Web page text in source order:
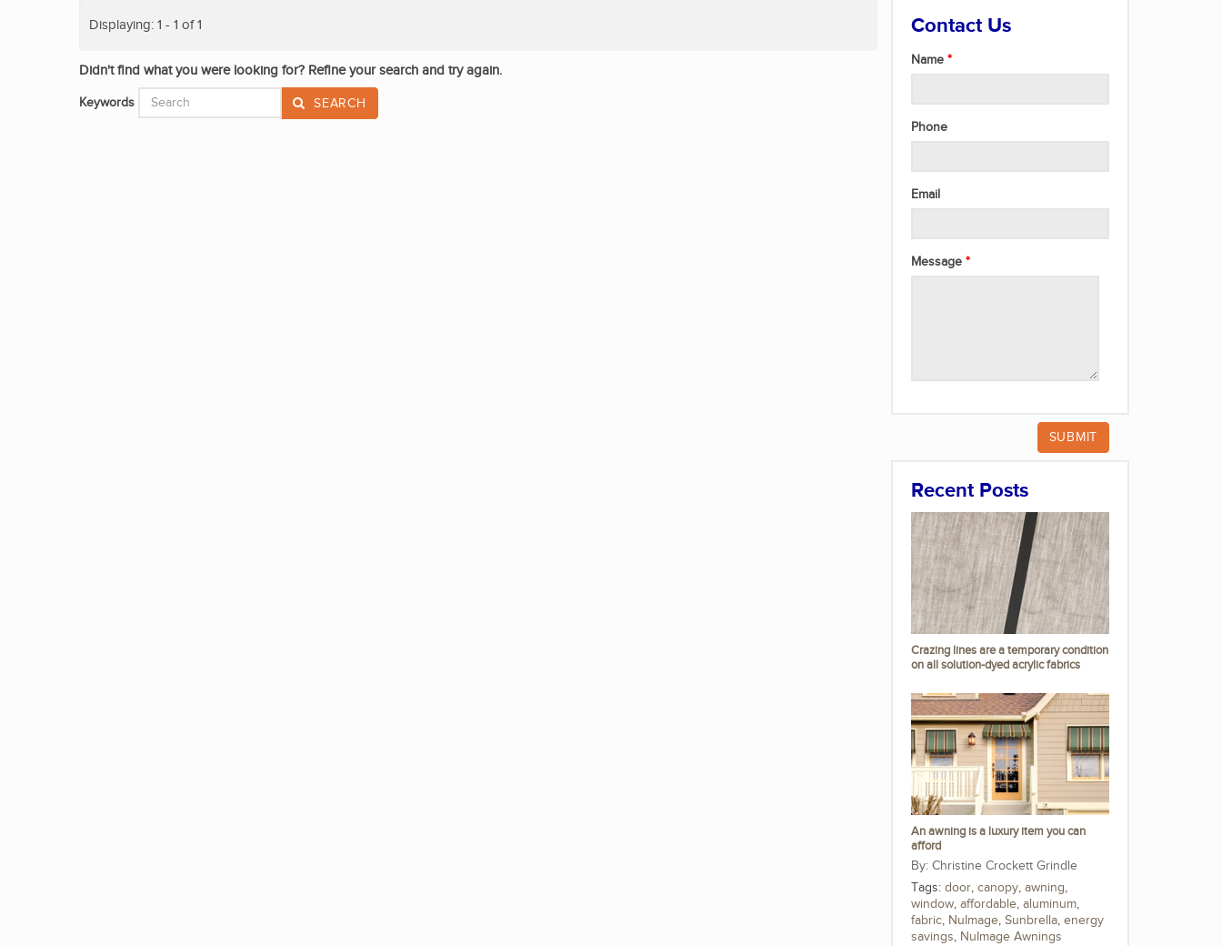
Displaying: 1 - 1 of 1
Didn't find what you were looking for? Refine your search and try again.
Keywords SEARCH
Contact Us
Name
Phone
Email
Message
Recent Posts
Crazing lines are a temporary condition
on all solution-dyed acrylic fabrics
An awning is a luxury item you can
afford
Christine Crockett Grindle
Tags: door, canopy, awning,
window, affordable, aluminum,
fabric, NuImage, Sunbrella, energy
savings, NuImage Awnings